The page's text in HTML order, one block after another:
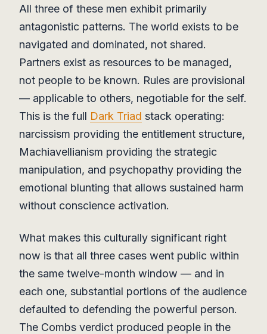
All three of these men exhibit primarily
antagonistic patterns. The world exists to be
navigated and dominated, not shared.
Partners exist as resources to be managed,
not people to be known. Rules are provisional
— applicable to others, negotiable for the self.
This is the full Dark Triad stack operating:
narcissism providing the entitlement structure,
Machiavellianism providing the strategic
manipulation, and psychopathy providing the
emotional blunting that allows sustained harm
without conscience activation.
What makes this culturally significant right
now is that all three cases went public within
the same twelve-month window — and in
each one, substantial portions of the audience
defaulted to defending the powerful person.
The Combs verdict produced people in the